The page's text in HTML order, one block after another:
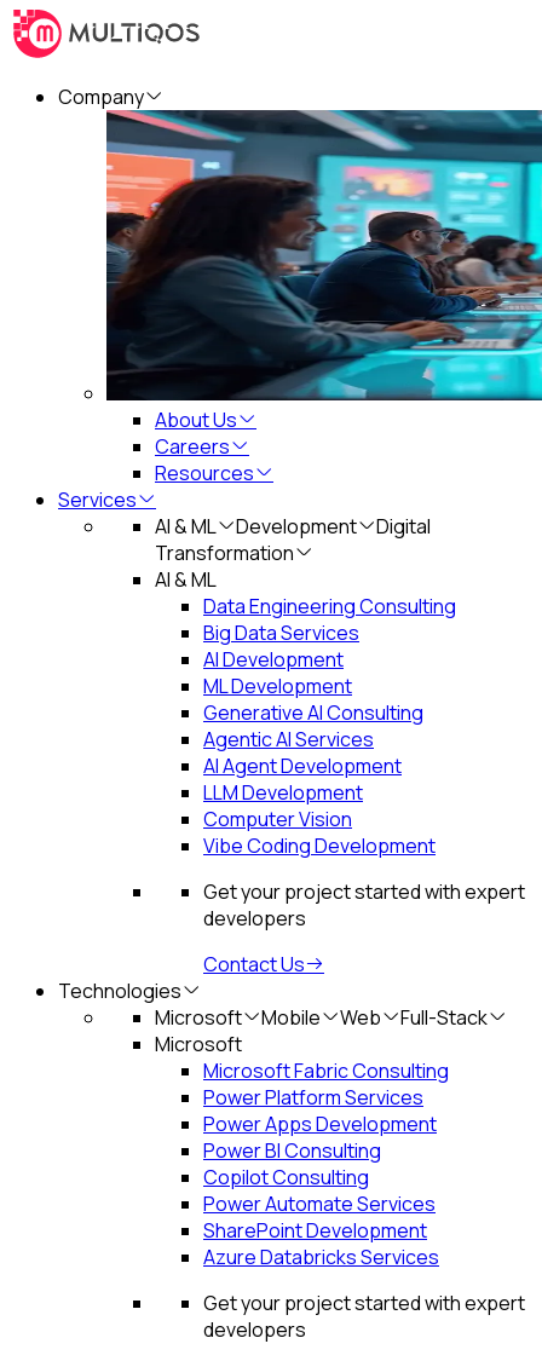
Company
About Us
Careers
Resources
Services
AI & ML
Development
Digital
Transformation
AI & ML
Data Engineering Consulting
Big Data Services
AI Development
ML Development
Generative AI Consulting
Agentic AI Services
AI Agent Development
LLM Development
Computer Vision
Vibe Coding Development
Get your project started with expert
developers
Contact Us
Technologies
Microsoft
Mobile Web
Full-Stack
Microsoft
Microsoft Fabric Consulting
Power Platform Services
Power Apps Development
Power BI Consulting
Copilot Consulting
Power Automate Services
SharePoint Development
Azure Databricks Services
Get your project started with expert
developers